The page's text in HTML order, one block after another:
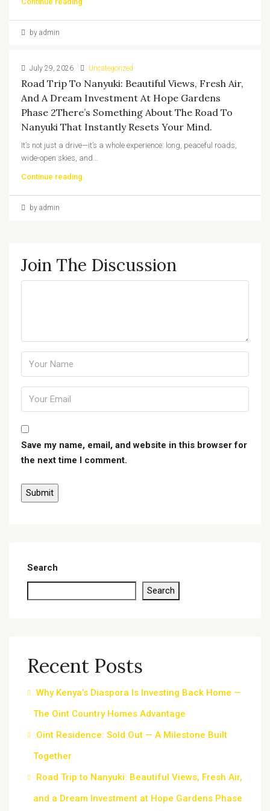
by admin
July 29, 2026 Uncategorized
Road Trip To Nanyuki: Beautiful Views, Fresh Air,
And A Dream Investment At Hope Gardens
Phase 2There’s Something About The Road To
Nanyuki That Instantly Resets Your Mind.
It’s not just a drive—it’s a whole experience: long, peaceful roads,
wide-open skies, and...
Continue reading
by admin
Join The Discussion
Save my name, email, and website in this browser for
the next time I comment.
Search
Search
Recent Posts
Why Kenya’s Diaspora Is Investing Back Home —
The Oint Country Homes Advantage
Oint Residence: Sold Out — A Milestone Built
Together
Road Trip to Nanyuki: Beautiful Views, Fresh Air,
and a Dream Investment at Hope Gardens Phase